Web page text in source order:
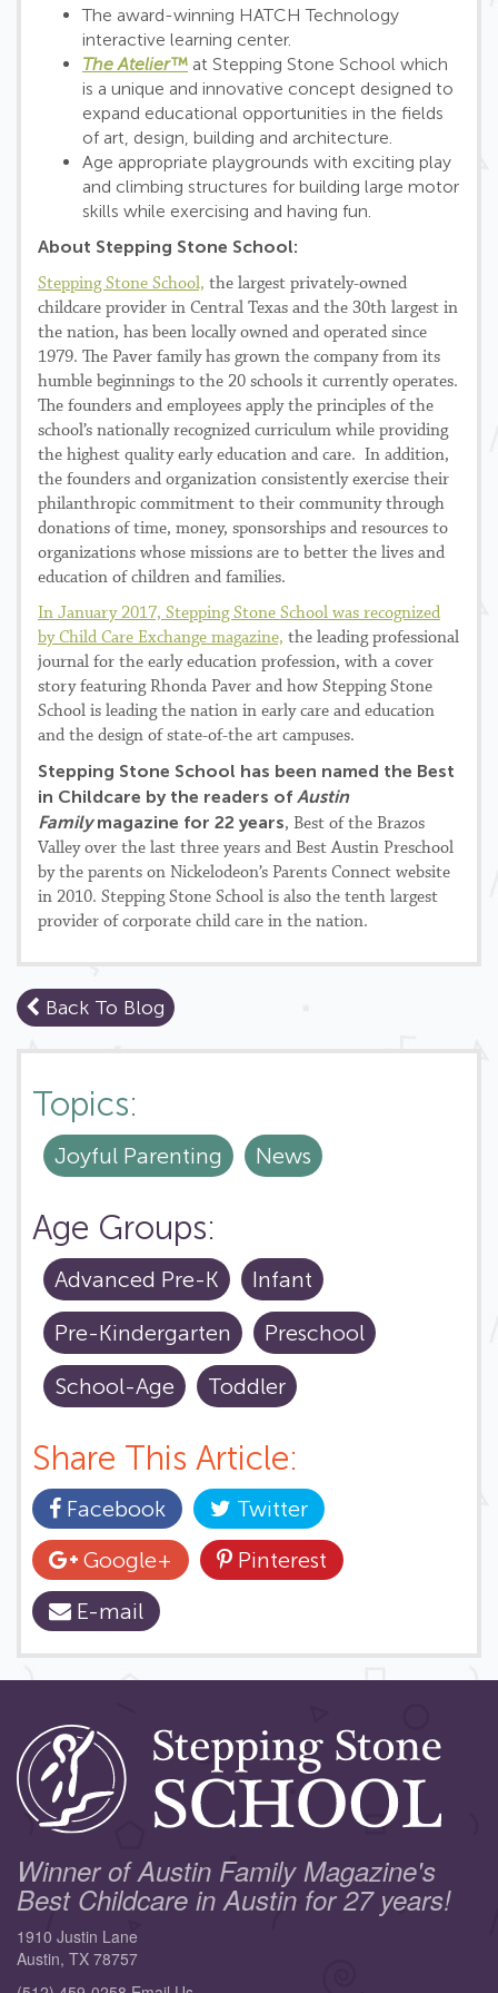
The award-winning HATCH Technology
interactive learning center.
The Atelier™ at Stepping Stone School which
is a unique and innovative concept designed to
expand educational opportunities in the fields
of art, design, building and architecture.
Age appropriate playgrounds with exciting play
and climbing structures for building large motor
skills while exercising and having fun.
About Stepping Stone School:
Stepping Stone School, the largest privately-owned
childcare provider in Central Texas and the 30th largest in
the nation, has been locally owned and operated since
1979. The Paver family has grown the company from its
humble beginnings to the 20 schools it currently operates.
The founders and employees apply the principles of the
school’s nationally recognized curriculum while providing
the highest quality early education and care. In addition,
the founders and organization consistently exercise their
philanthropic commitment to their community through
donations of time, money, sponsorships and resources to
organizations whose missions are to better the lives and
education of children and families.
In January 2017, Stepping Stone School was recognized
by Child Care Exchange magazine, the leading professional
journal for the early education profession, with a cover
story featuring Rhonda Paver and how Stepping Stone
School is leading the nation in early care and education
and the design of state-of-the art campuses.
Stepping Stone School has been named the Best
in Childcare by the readers of Austin
Familymagazine for 22 years, Best of the Brazos
Valley over the last three years and Best Austin Preschool
by the parents on Nickelodeon’s Parents Connect website
in 2010. Stepping Stone School is also the tenth largest
provider of corporate child care in the nation.
Back To Blog
Topics:
Joyful Parenting News
Age Groups:
Advanced Pre-K
Infant
Pre-Kindergarten
Preschool
School-Age
Toddler
Share This Article:
Facebook
Twitter
Google+
Pinterest
E-mail
Winner of Austin Family Magazine's
Best Childcare in Austin for 27 years!
1910 Justin Lane
Austin, TX 78757